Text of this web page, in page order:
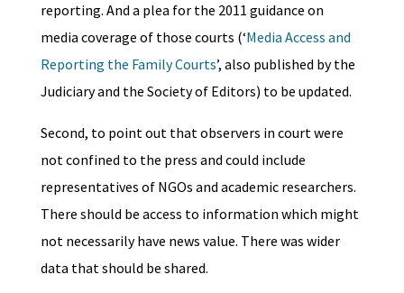
reporting. And a plea for the 2011 guidance on
media coverage of those courts (‘Media Access and
Reporting the Family Courts’, also published by the
Judiciary and the Society of Editors) to be updated.
Second, to point out that observers in court were
not confined to the press and could include
representatives of NGOs and academic researchers.
There should be access to information which might
not necessarily have news value. There was wider
data that should be shared.